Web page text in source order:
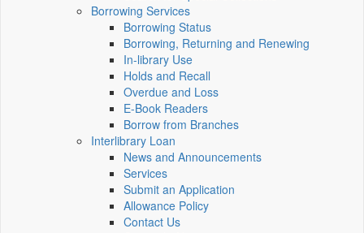
Borrowing Services
Borrowing Status
Borrowing, Returning and Renewing
In-library Use
Holds and Recall
Overdue and Loss
E-Book Readers
Borrow from Branches
Interlibrary Loan
News and Announcements
Services
Submit an Application
Allowance Policy
Contact Us